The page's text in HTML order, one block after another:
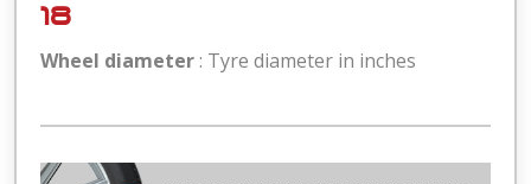
18
Wheel diameter : Tyre diameter in inches